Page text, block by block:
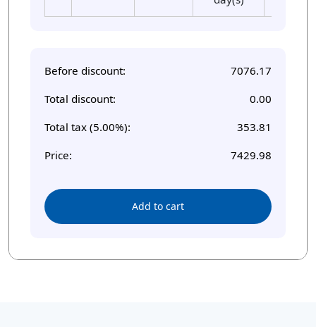
Before discount:
7076.17
Total discount:
0.00
Total tax (5.00%):
353.81
Price:
7429.98
Add to cart